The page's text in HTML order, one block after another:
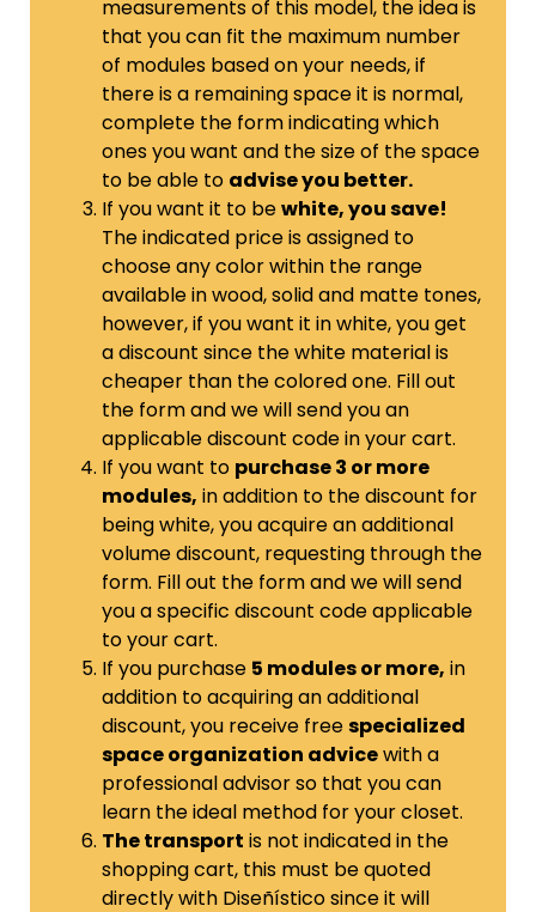
measurements of this model, the idea is
that you can fit the maximum number
of modules based on your needs, if
there is a remaining space it is normal,
complete the form indicating which
ones you want and the size of the space
to be able to advise you better.
If you want it to bewhite, you save!
The indicated price is assigned to
choose any color within the range
available in wood, solid and matte tones,
however, if you want it in white, you get
a discount since the white material is
cheaper than the colored one. Fill out
the form and we will send you an
applicable discount code in your cart.
If you want to purchase 3 or more
modules, in addition to the discount for
being white, you acquire an additional
volume discount, requesting through the
form. Fill out the form and we will send
you a specific discount code applicable
to your cart.
If you purchase 5 modules or more, in
addition to acquiring an additional
discount, you receive freespecialized
space organization advicewith a
professional advisor so that you can
learn the ideal method for your closet.
The transport is not indicated in the
shopping cart, this must be quoted
directly with Diseñístico since it will